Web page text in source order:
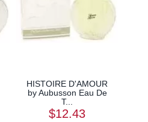
HISTOIRE D'AMOUR
by Aubusson Eau De
T...
$12.43